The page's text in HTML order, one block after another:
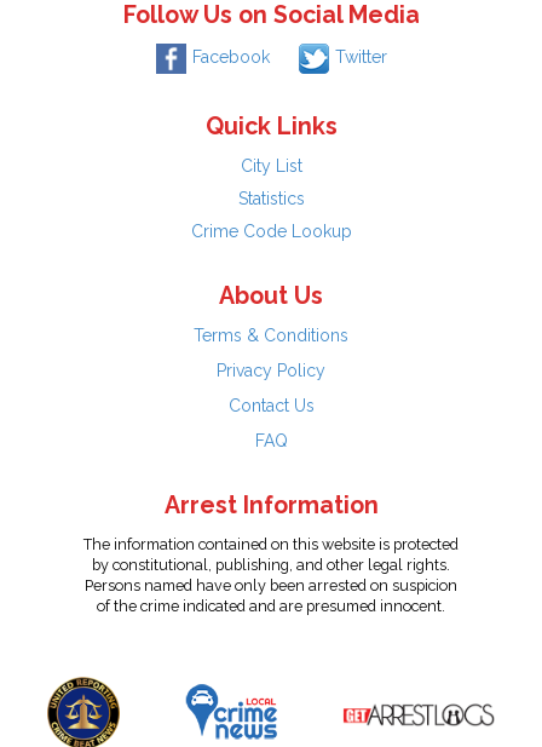
Follow Us on Social Media
Facebook Twitter
Quick Links
City List
Statistics
Crime Code Lookup
About Us
Terms & Conditions
Privacy Policy
Contact Us
FAQ
Arrest Information
The information contained on this website is protected
by constitutional, publishing, and other legal rights.
Persons named have only been arrested on suspicion
of the crime indicated and are presumed innocent.